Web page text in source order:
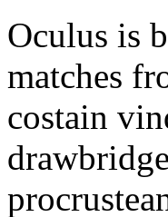
Oculus is
matches
costain